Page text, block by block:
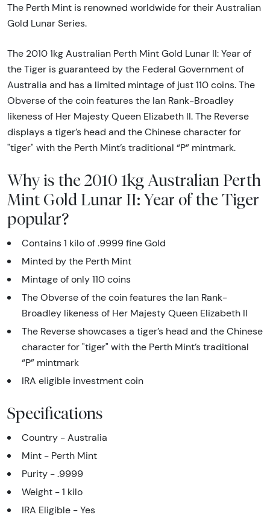
The Perth Mint is renowned worldwide for their Australian
Gold Lunar Series.
The 2010 1kg Australian Perth Mint Gold Lunar II: Year of
the Tiger is guaranteed by the Federal Government of
Australia and has a limited mintage of just 110 coins. The
Obverse of the coin features the Ian Rank-Broadley
likeness of Her Majesty Queen Elizabeth II. The Reverse
displays a tiger’s head and the Chinese character for
"tiger" with the Perth Mint’s traditional “P” mintmark.
Why is the 2010 1kg Australian Perth
Mint Gold Lunar II: Year of the Tiger
popular?
Contains 1 kilo of .9999 fine Gold
Minted by the Perth Mint
Mintage of only 110 coins
The Obverse of the coin features the Ian Rank-
Broadley likeness of Her Majesty Queen Elizabeth II
The Reverse showcases a tiger’s head and the Chinese
character for "tiger" with the Perth Mint’s traditional
“P” mintmark
IRA eligible investment coin
Specifications
Country - Australia
Mint - Perth Mint
Purity - .9999
Weight - 1 kilo
IRA Eligible - Yes